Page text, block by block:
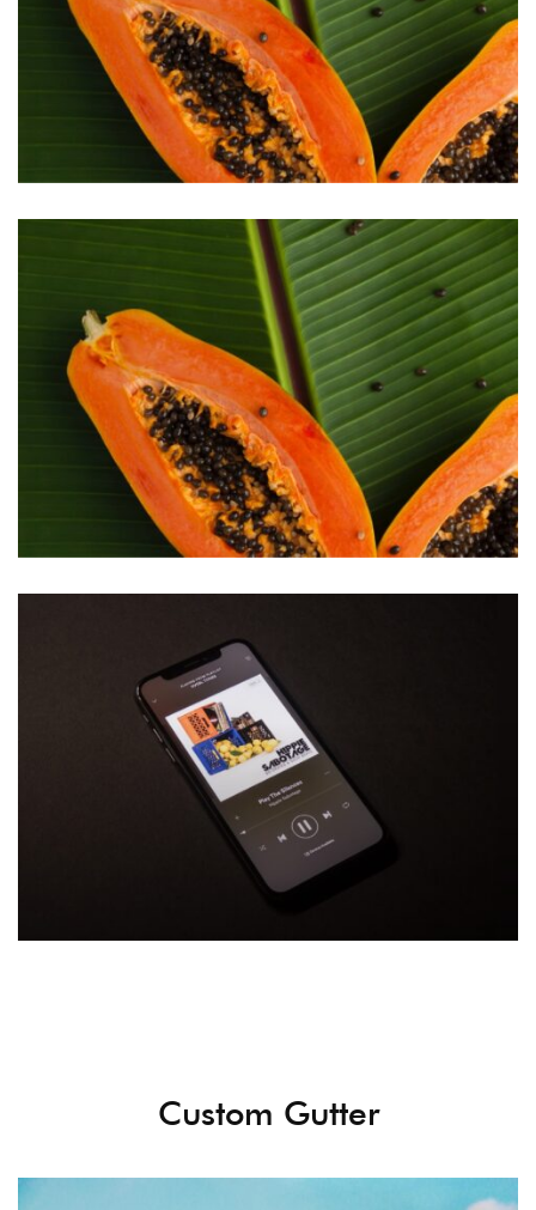
Custom Gutter